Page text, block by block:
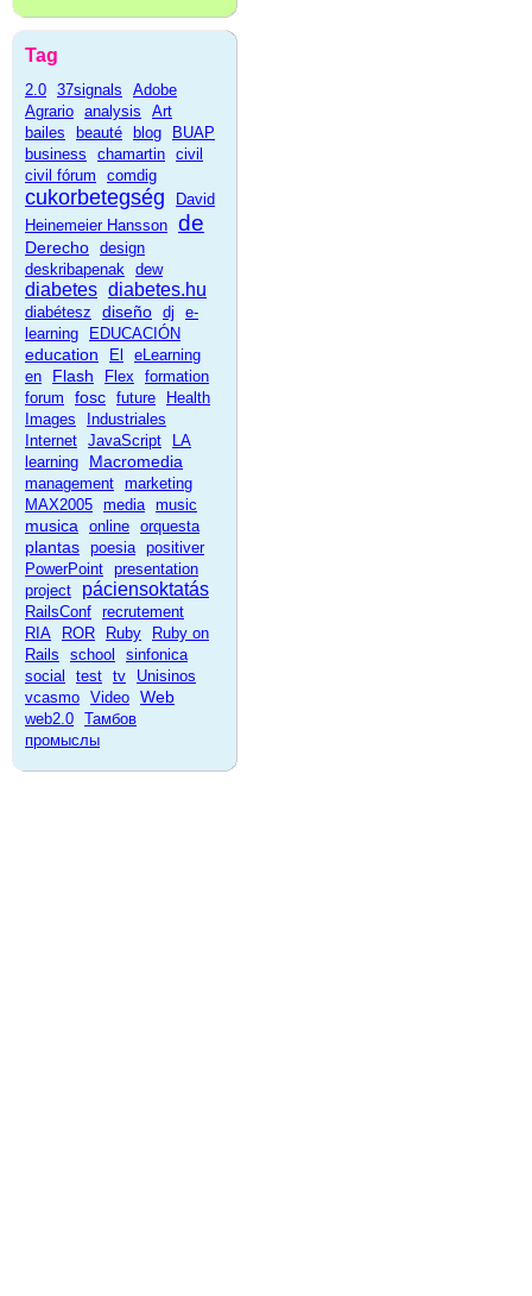
Tag
2.0 37signals
Adobe
Agrario analysis
Art
bailes
beauté blog
BUAP
business
chamartin civil
civil fórum
comdig
cukorbetegség
David
Heinemeier Hansson de
Derecho design
deskribapenak dew
diabetes diabetes.hu
diabétesz diseño dj
e-
learning
EDUCACIÓN
education El
eLearning
en
Flash Flex
formation
forum
fosc future
Health
Images
Industriales
Internet JavaScript
LA
learning
Macromedia
management marketing
MAX2005 media music
musica online orquesta
plantas poesia positiver
PowerPoint presentation
project
páciensoktatás
RailsConf recrutement
RIA
ROR Ruby
Ruby on
Rails
school
sinfonica
social
test tv
Unisinos
vcasmo Video Web
web2.0 Тамбов
промыслы